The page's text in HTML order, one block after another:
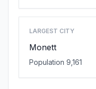
LARGEST CITY
Monett
Population 9,161